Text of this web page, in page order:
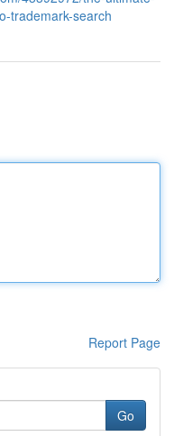
trademark-search
Report Page
Go